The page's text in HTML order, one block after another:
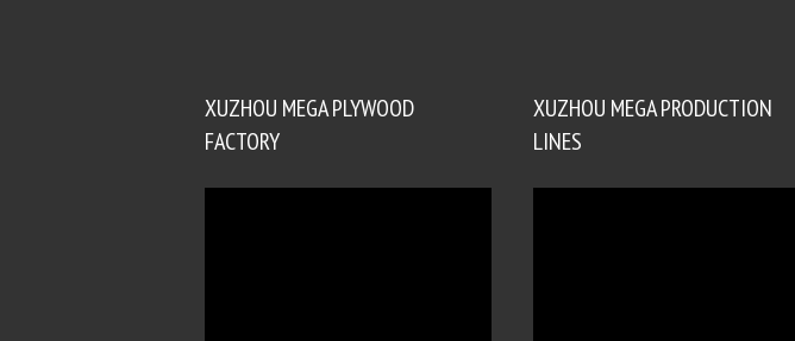
XUZHOU MEGA PLYWOOD
FACTORY
XUZHOU MEGA PRODUCTION
LINES